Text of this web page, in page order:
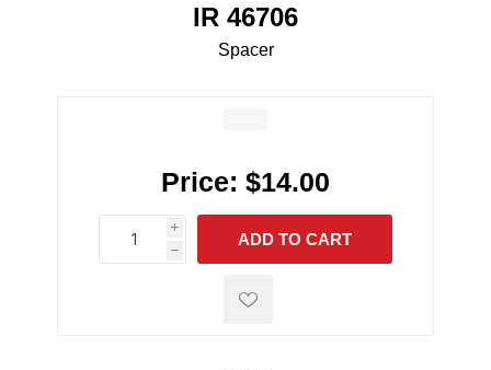
IR 46706
Spacer
Price: $14.00
i
h
h
ADD TO CART